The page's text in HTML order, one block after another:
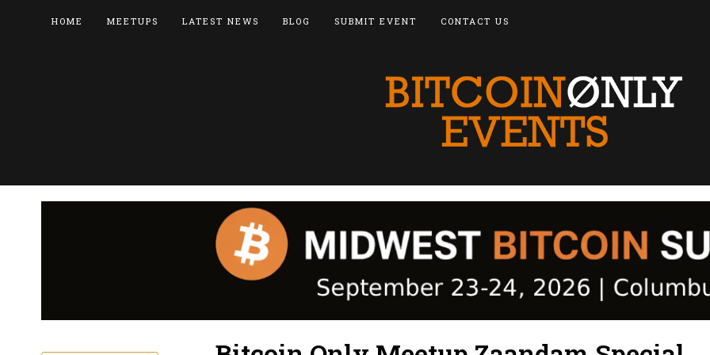
HOME MEETUPS LATEST NEWS BLOG SUBMIT EVENT CONTACT US